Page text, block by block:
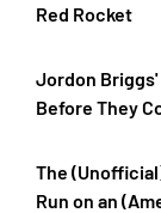
Red Rocket
Jordon Briggs'
Before They
The
Run on an